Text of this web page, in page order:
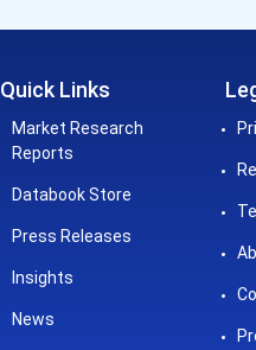
Quick Links
Market Research
Reports
Databook Store
Press Releases
Insights
News